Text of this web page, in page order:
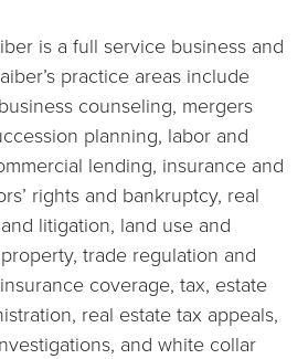
is a full service business and
practice areas include
counseling, mergers
planning, labor and
lending, insurance and
rights and bankruptcy, real
litigation, land use and
trade regulation and
coverage, tax, estate
real estate tax appeals,
and white collar